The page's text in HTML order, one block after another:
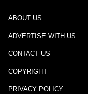
ABOUT US
ADVERTISE WITH US
CONTACT US
COPYRIGHT
PRIVACY POLICY